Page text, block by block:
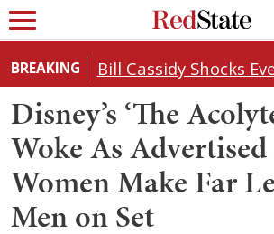
BREAKING
Disney’s ‘The
Woke As
Women Make Far
Men on Set